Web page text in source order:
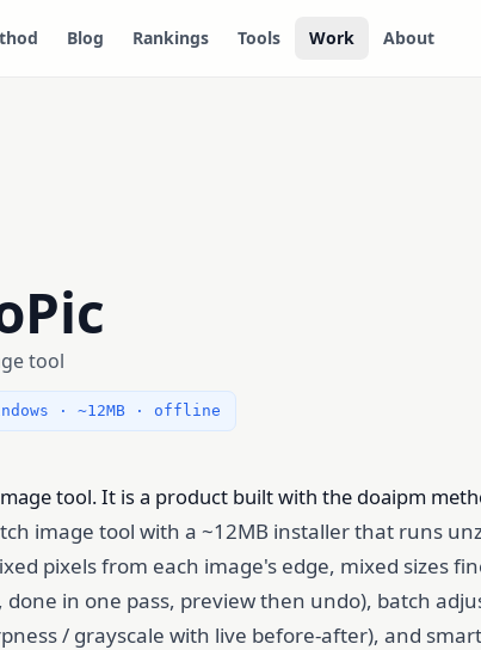
Blog Rankings Tools Work About
tool
· ~12MB · offline
tool. It is a product built with the doaipm
image tool with a ~12MB installer that runs
pixels from each image's edge, mixed sizes
done in one pass, preview then undo), batch
/ grayscale with live before-after), and